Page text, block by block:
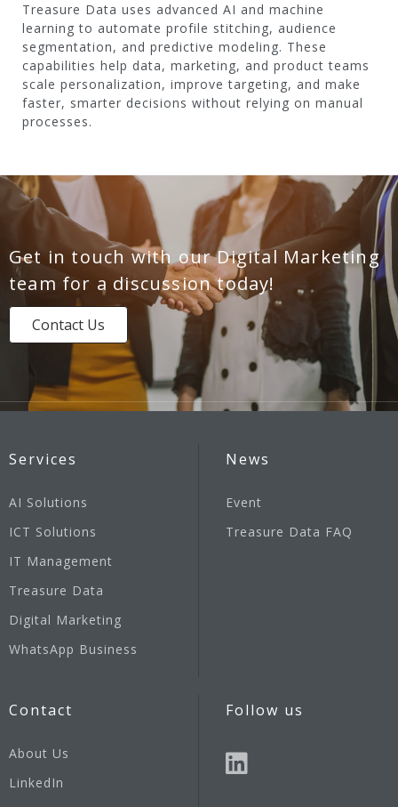
Treasure Data uses advanced AI and machine
learning to automate profile stitching, audience
segmentation, and predictive modeling. These
capabilities help data, marketing, and product teams
scale personalization, improve targeting, and make
faster, smarter decisions without relying on manual
processes.
Get in touch with our Digital Marketing
team for a discussion today!
Contact Us
Services
AI Solutions
ICT Solutions
IT Management
Treasure Data
Digital Marketing
WhatsApp Business
News
Event
Treasure Data FAQ
Contact
About Us
LinkedIn
Follow us